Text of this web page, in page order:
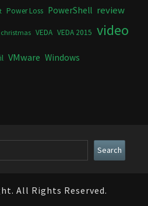
Power Loss PowerShell review
christmas VEDA VEDA 2015 video
VMware Windows
Search
All Rights Reserved.